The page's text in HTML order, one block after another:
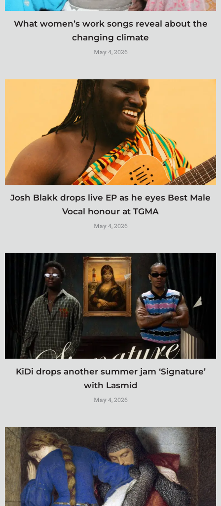
What women’s work songs reveal about the
changing climate
May 4, 2026
Josh Blakk drops live EP as he eyes Best Male
Vocal honour at TGMA
May 4, 2026
KiDi drops another summer jam ‘Signature’
with Lasmid
May 4, 2026